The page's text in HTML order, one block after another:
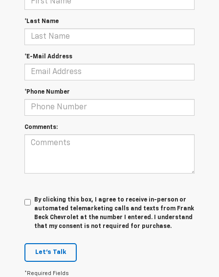
*Last Name
*E-Mail Address
*Phone Number
Comments:
By clicking this box, I agree to receive in-person or
automated telemarketing calls and texts from Frank
Beck Chevrolet at the number I entered. I understand
that my consent is not required for purchase.
Let's Talk
*Required Fields